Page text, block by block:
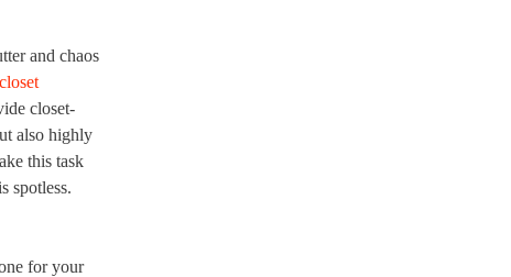
and chaos
closet
closet-
also highly
this task
spotless.
for your